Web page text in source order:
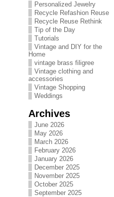
Personalized Jewelry
Recycle Refashion Reuse
Recycle Reuse Rethink
Tip of the Day
Tutorials
Vintage and DIY for the
Home
vintage brass filigree
Vintage clothing and
accessories
Vintage Shopping
Weddings
Archives
June 2026
May 2026
March 2026
February 2026
January 2026
December 2025
November 2025
October 2025
September 2025